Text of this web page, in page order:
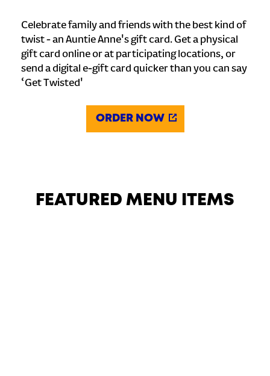
Celebrate family and friends with the best kind of
twist - an Auntie Anne's gift card. Get a physical
gift card online or at participating locations, or
send a digital e-gift card quicker than you can say
‘Get Twisted'
ORDER NOW
FEATURED MENU ITEMS